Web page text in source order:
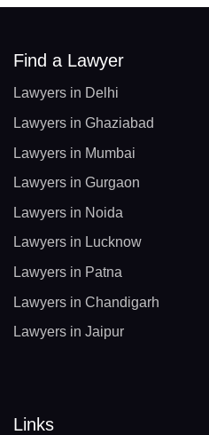
Find a Lawyer
Lawyers in Delhi
Lawyers in Ghaziabad
Lawyers in Mumbai
Lawyers in Gurgaon
Lawyers in Noida
Lawyers in Lucknow
Lawyers in Patna
Lawyers in Chandigarh
Lawyers in Jaipur
Links